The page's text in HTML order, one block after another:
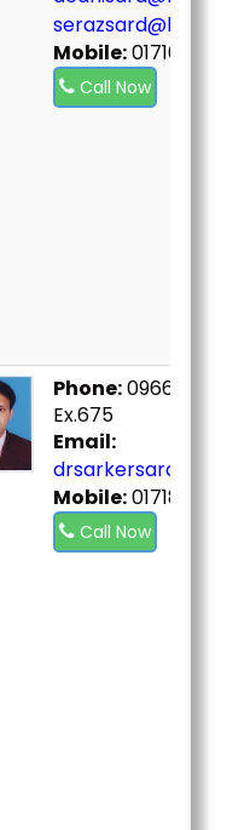
Mobile:
Call Now
Phone:
Ex.675
Email:
Mobile:
Call Now